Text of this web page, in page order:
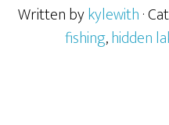
Written bykylewith·
fishing,hidden